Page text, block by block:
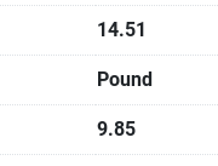
14.51
Pound
9.85